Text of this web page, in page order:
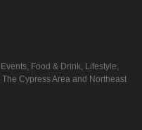
Food & Drink, Lifestyle,
Cypress Area and Northeast